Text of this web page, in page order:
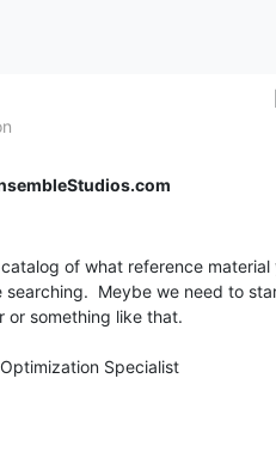
of what reference material
searching.  Meybe we need to
or something like that.